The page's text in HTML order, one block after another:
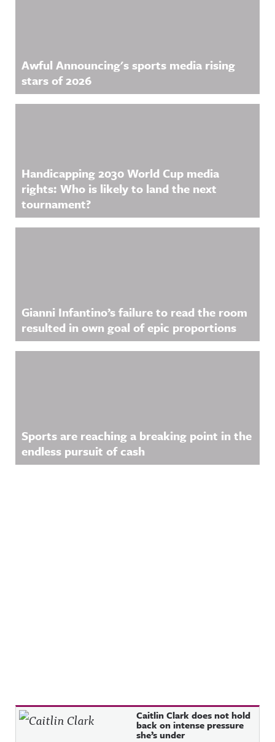
information
Awful Announcing's sports media rising
stars of 2026
Handicapping 2030 World Cup media
rights: Who is likely to land the next
tournament?
Gianni Infantino’s failure to read the room
resulted in own goal of epic proportions
Sports are reaching a breaking point in the
endless pursuit of cash
Recent Posts Caitlin Clark does not hold
back on intense pressure
she’s under